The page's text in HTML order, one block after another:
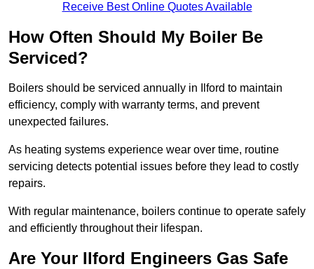
Receive Best Online Quotes Available
How Often Should My Boiler Be
Serviced?
Boilers should be serviced annually in Ilford to maintain
efficiency, comply with warranty terms, and prevent
unexpected failures.
As heating systems experience wear over time, routine
servicing detects potential issues before they lead to costly
repairs.
With regular maintenance, boilers continue to operate safely
and efficiently throughout their lifespan.
Are Your Ilford Engineers Gas Safe